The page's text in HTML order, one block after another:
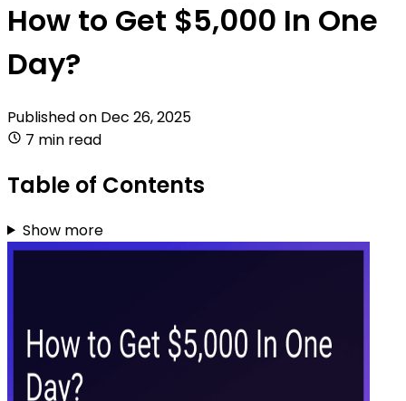
How to Get $5,000 In One
Day?
Published on Dec 26, 2025
7 min read
Table of Contents
Show more